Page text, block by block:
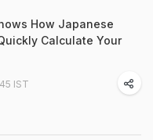
How Japanese
Calculate Your
IST